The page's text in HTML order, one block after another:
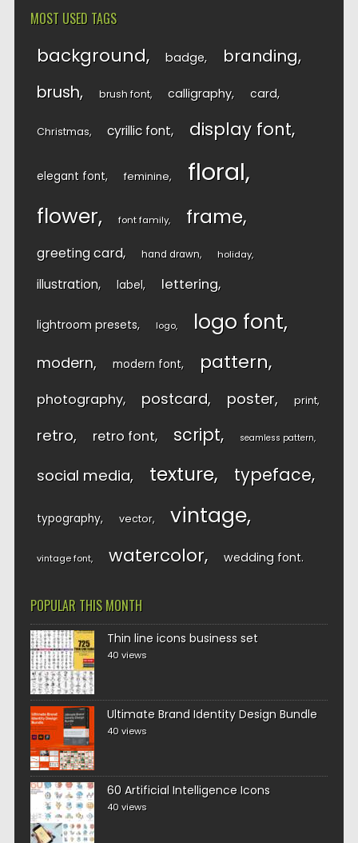
MOST USED TAGS
background badge branding
brush brush font calligraphy card
Christmas cyrillic font display font
elegant font feminine floral
flower font family frame
greeting card hand drawn holiday
illustration label lettering
lightroom presets logo logo font
modern modern font pattern
photography postcard poster print
retro retro font script seamless pattern
social media texture typeface
typography vector vintage
vintage font watercolor wedding font
POPULAR THIS MONTH
Thin line icons business set
40 views
Ultimate Brand Identity Design Bundle
40 views
60 Artificial Intelligence Icons
40 views